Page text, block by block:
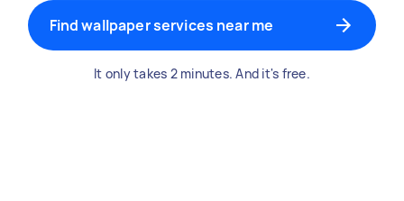
Find wallpaper services near me
It only takes 2 minutes. And it's free.